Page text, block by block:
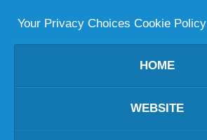
Your Privacy Choices Cookie Policy
HOME
WEBSITE